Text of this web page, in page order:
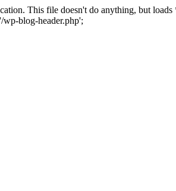
This file doesn't do anything, but
blog-header.php';